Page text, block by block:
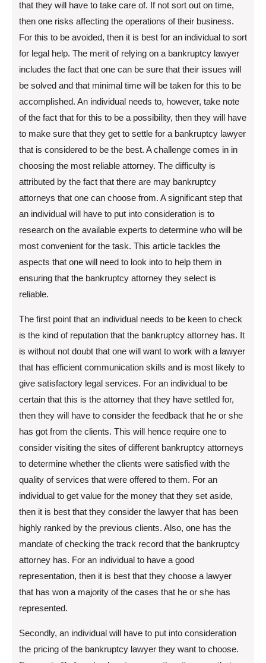
that they will have to take care of. If not sort out on time,
then one risks affecting the operations of their business.
For this to be avoided, then it is best for an individual to sort
for legal help. The merit of relying on a bankruptcy lawyer
includes the fact that one can be sure that their issues will
be solved and that minimal time will be taken for this to be
accomplished. An individual needs to, however, take note
of the fact that for this to be a possibility, then they will have
to make sure that they get to settle for a bankruptcy lawyer
that is considered to be the best. A challenge comes in in
choosing the most reliable attorney. The difficulty is
attributed by the fact that there are may bankruptcy
attorneys that one can choose from. A significant step that
an individual will have to put into consideration is to
research on the available experts to determine who will be
most convenient for the task. This article tackles the
aspects that one will need to look into to help them in
ensuring that the bankruptcy attorney they select is
reliable.
The first point that an individual needs to be keen to check
is the kind of reputation that the bankruptcy attorney has. It
is without not doubt that one will want to work with a lawyer
that has efficient communication skills and is most likely to
give satisfactory legal services. For an individual to be
certain that this is the attorney that they have settled for,
then they will have to consider the feedback that he or she
has got from the clients. This will hence require one to
consider visiting the sites of different bankruptcy attorneys
to determine whether the clients were satisfied with the
quality of services that were offered to them. For an
individual to get value for the money that they set aside,
then it is best that they consider the lawyer that has been
highly ranked by the previous clients. Also, one has the
mandate of checking the track record that the bankruptcy
attorney has. For an individual to have a good
representation, then it is best that they choose a lawyer
that has won a majority of the cases that he or she has
represented.
Secondly, an individual will have to put into consideration
the pricing of the bankruptcy lawyer they want to choose.